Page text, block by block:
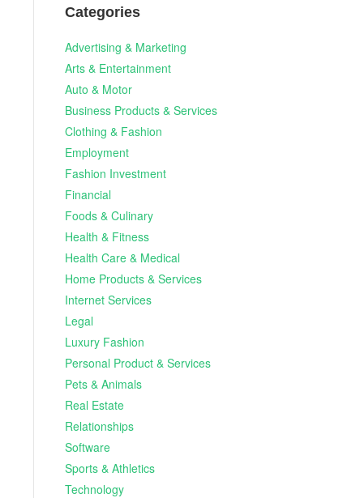
Categories
Advertising & Marketing
Arts & Entertainment
Auto & Motor
Business Products & Services
Clothing & Fashion
Employment
Fashion Investment
Financial
Foods & Culinary
Health & Fitness
Health Care & Medical
Home Products & Services
Internet Services
Legal
Luxury Fashion
Personal Product & Services
Pets & Animals
Real Estate
Relationships
Software
Sports & Athletics
Technology